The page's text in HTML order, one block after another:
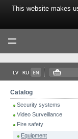
Menu
Catalog
Security systems
Video Surveillance
Fire safety
Equipment
This website makes